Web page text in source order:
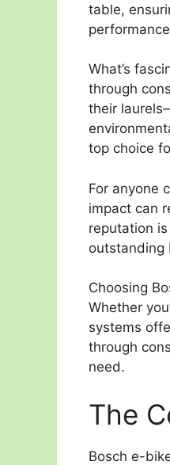
table,
What’s
through
their
top choice
For anyone
impact can
reputation
outstanding
Choosing
Whether
systems
through
need.
The
Bosch e-